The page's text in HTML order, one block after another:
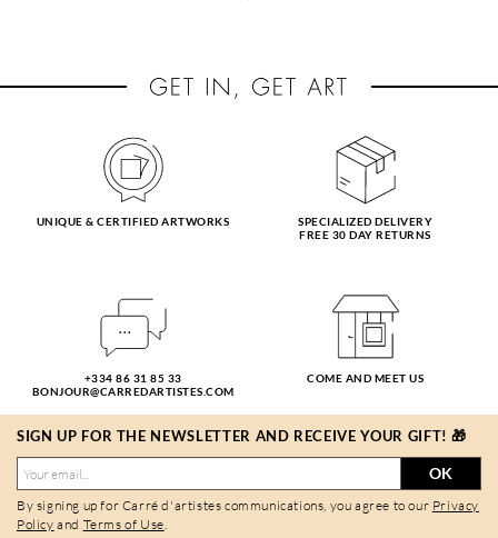
UNIQUE & CERTIFIED ARTWORKS
SPECIALIZED DELIVERY
FREE 30 DAY RETURNS
+334 86 31 85 33
BONJOUR@CARREDARTISTES.COM
COME AND MEET US
SIGN UP FOR THE NEWSLETTER AND RECEIVE YOUR GIFT! 🎁
OK
By signing up for Carré d'artistes communications, you agree to our Privacy
Policy and Terms of Use.